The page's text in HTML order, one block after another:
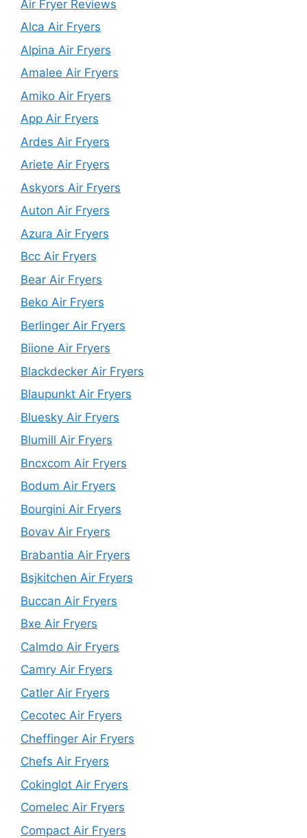
Air Fryer Reviews
Alca Air Fryers
Alpina Air Fryers
Amalee Air Fryers
Amiko Air Fryers
App Air Fryers
Ardes Air Fryers
Ariete Air Fryers
Askyors Air Fryers
Auton Air Fryers
Azura Air Fryers
Bcc Air Fryers
Bear Air Fryers
Beko Air Fryers
Berlinger Air Fryers
Biione Air Fryers
Blackdecker Air Fryers
Blaupunkt Air Fryers
Bluesky Air Fryers
Blumill Air Fryers
Bncxcom Air Fryers
Bodum Air Fryers
Bourgini Air Fryers
Bovav Air Fryers
Brabantia Air Fryers
Bsjkitchen Air Fryers
Buccan Air Fryers
Bxe Air Fryers
Calmdo Air Fryers
Camry Air Fryers
Catler Air Fryers
Cecotec Air Fryers
Cheffinger Air Fryers
Chefs Air Fryers
Cokinglot Air Fryers
Comelec Air Fryers
Compact Air Fryers